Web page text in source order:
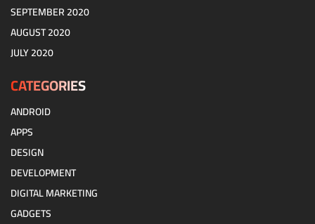
SEPTEMBER 2020
AUGUST 2020
JULY 2020
CATEGORIES
ANDROID
APPS
DESIGN
DEVELOPMENT
DIGITAL MARKETING
GADGETS